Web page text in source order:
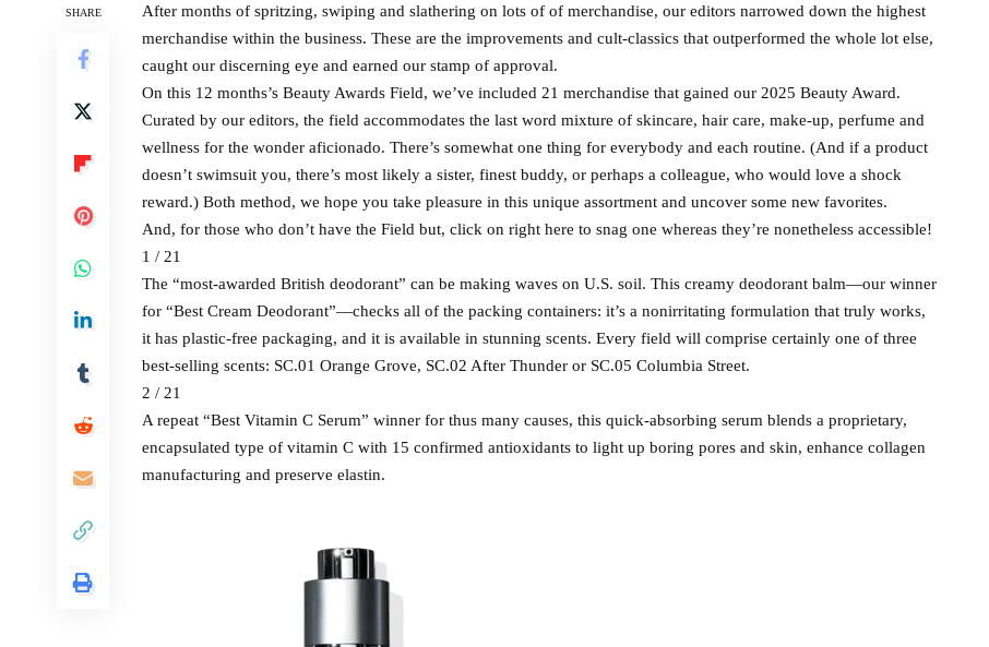
SHARE
After months of spritzing, swiping and slathering on lots of of merchandise, our editors narrowed down the highest
merchandise within the business. These are the improvements and cult-classics that outperformed the whole lot else,
caught our discerning eye and earned our stamp of approval.
On this 12 months’s Beauty Awards Field, we’ve included 21 merchandise that gained our 2025 Beauty Award.
Curated by our editors, the field accommodates the last word mixture of skincare, hair care, make-up, perfume and
wellness for the wonder aficionado. There’s somewhat one thing for everybody and each routine. (And if a product
doesn’t swimsuit you, there’s most likely a sister, finest buddy, or perhaps a colleague, who would love a shock
reward.) Both method, we hope you take pleasure in this unique assortment and uncover some new favorites.
And, for those who don’t have the Field but, click on right here to snag one whereas they’re nonetheless accessible!
1 / 21
The “most-awarded British deodorant” can be making waves on U.S. soil. This creamy deodorant balm—our winner
for “Best Cream Deodorant”—checks all of the packing containers: it’s a nonirritating formulation that truly works,
it has plastic-free packaging, and it is available in stunning scents. Every field will comprise certainly one of three
best-selling scents: SC.01 Orange Grove, SC.02 After Thunder or SC.05 Columbia Street.
2 / 21
A repeat “Best Vitamin C Serum” winner for thus many causes, this quick-absorbing serum blends a proprietary,
encapsulated type of vitamin C with 15 confirmed antioxidants to light up boring pores and skin, enhance collagen
manufacturing and preserve elastin.